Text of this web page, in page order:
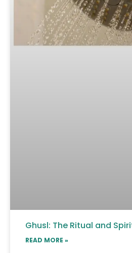
Ghusl: The Ritual and
READ MORE »